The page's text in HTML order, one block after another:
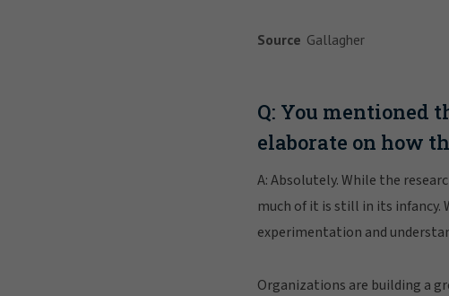
Q: You mentioned
elaborate on how
A: Absolutely. While the
much of it is still in its
experimentation and
Organizations are building a